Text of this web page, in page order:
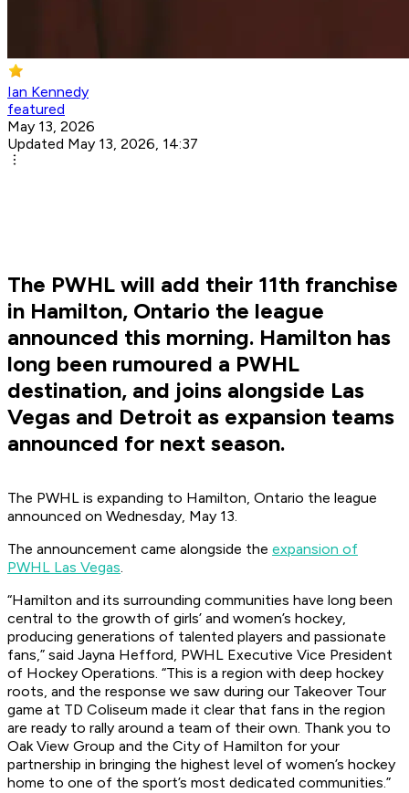
Ian Kennedy
featured
May 13, 2026
Updated May 13, 2026, 14:37
The PWHL will add their 11th franchise
in Hamilton, Ontario the league
announced this morning. Hamilton has
long been rumoured a PWHL
destination, and joins alongside Las
Vegas and Detroit as expansion teams
announced for next season.
The PWHL is expanding to Hamilton, Ontario the league
announced on Wednesday, May 13.
The announcement came alongside the expansion of
PWHL Las Vegas.
“Hamilton and its surrounding communities have long been
central to the growth of girls’ and women’s hockey,
producing generations of talented players and passionate
fans,” said Jayna Hefford, PWHL Executive Vice President
of Hockey Operations. “This is a region with deep hockey
roots, and the response we saw during our Takeover Tour
game at TD Coliseum made it clear that fans in the region
are ready to rally around a team of their own. Thank you to
Oak View Group and the City of Hamilton for your
partnership in bringing the highest level of women’s hockey
home to one of the sport’s most dedicated communities.”